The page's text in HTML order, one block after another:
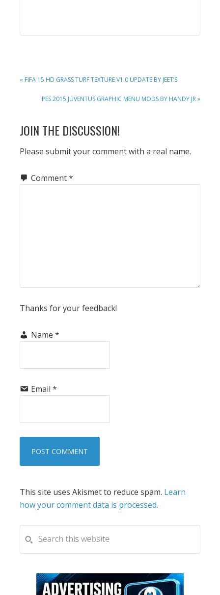
PREVIOUS
« FIFA 15 HD GRASS TURF TEXTURE V1.0 UPDATE BY JEET’S
NEXT
PES 2015 JUVENTUS GRAPHIC MENU MODS BY HANDY JR »
READER
INTERACTIONS
JOIN THE DISCUSSION!
Please submit your comment with a real name.
Comment*
Thanks for your feedback!
Name *
Email *
This site uses Akismet to reduce spam. Learn
how your comment data is processed.
PRIMARY
SIDEBAR
this
website